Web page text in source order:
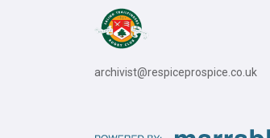
archivist@respiceprospice.co.uk